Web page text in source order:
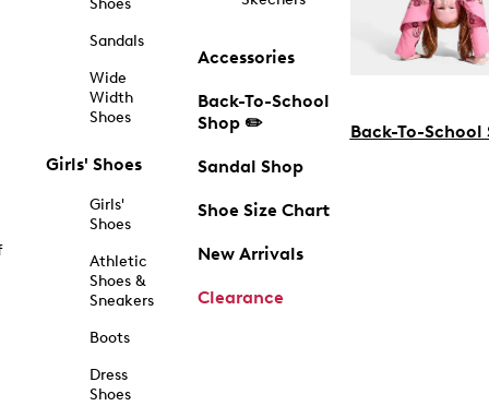
Shoes
Sandals
Wide
Width
Shoes
Girls' Shoes
Girls'
Shoes
Athletic
Shoes &
Sneakers
Boots
Dress
Shoes
Accessories
Back-To-School
Shop ✏️
Sandal Shop
Shoe Size Chart
New Arrivals
Clearance
Back-To-School